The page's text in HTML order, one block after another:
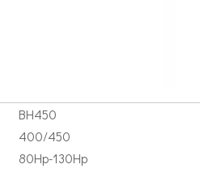
BH450
400/450
80Hp-130Hp